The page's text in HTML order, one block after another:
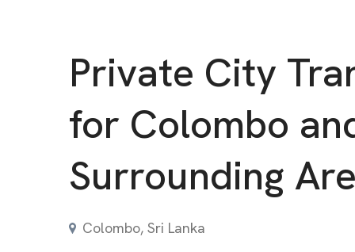
Private City
for Colombo
Surrounding
Colombo, Sri Lanka